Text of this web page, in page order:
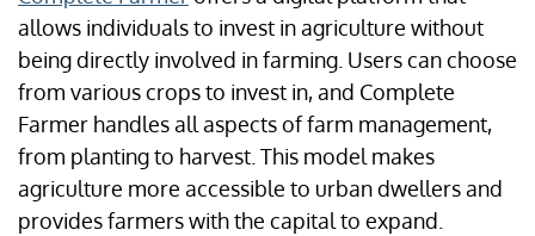
allows individuals to invest in agriculture without
being directly involved in farming. Users can choose
from various crops to invest in, and Complete
Farmer handles all aspects of farm management,
from planting to harvest. This model makes
agriculture more accessible to urban dwellers and
provides farmers with the capital to expand.